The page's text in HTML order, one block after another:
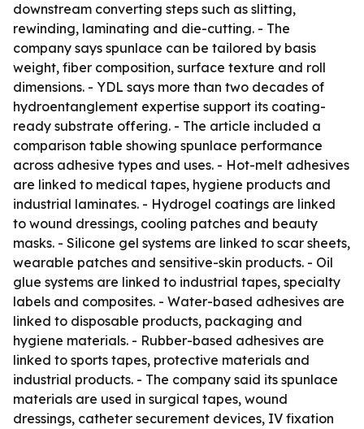
downstream converting steps such as slitting,
rewinding, laminating and die-cutting. - The
company says spunlace can be tailored by basis
weight, fiber composition, surface texture and roll
dimensions. - YDL says more than two decades of
hydroentanglement expertise support its coating-
ready substrate offering. - The article included a
comparison table showing spunlace performance
across adhesive types and uses. - Hot-melt adhesives
are linked to medical tapes, hygiene products and
industrial laminates. - Hydrogel coatings are linked
to wound dressings, cooling patches and beauty
masks. - Silicone gel systems are linked to scar sheets,
wearable patches and sensitive-skin products. - Oil
glue systems are linked to industrial tapes, specialty
labels and composites. - Water-based adhesives are
linked to disposable products, packaging and
hygiene materials. - Rubber-based adhesives are
linked to sports tapes, protective materials and
industrial products. - The company said its spunlace
materials are used in surgical tapes, wound
dressings, catheter securement devices, IV fixation